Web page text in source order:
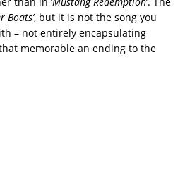
Boats’, but it is not the song you
– not entirely encapsulating
memorable an ending to the